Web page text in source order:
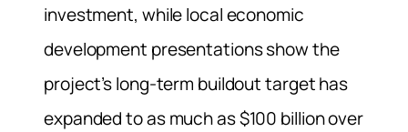
investment, while local economic
development presentations show the
project’s long-term buildout target has
expanded to as much as $100 billion over